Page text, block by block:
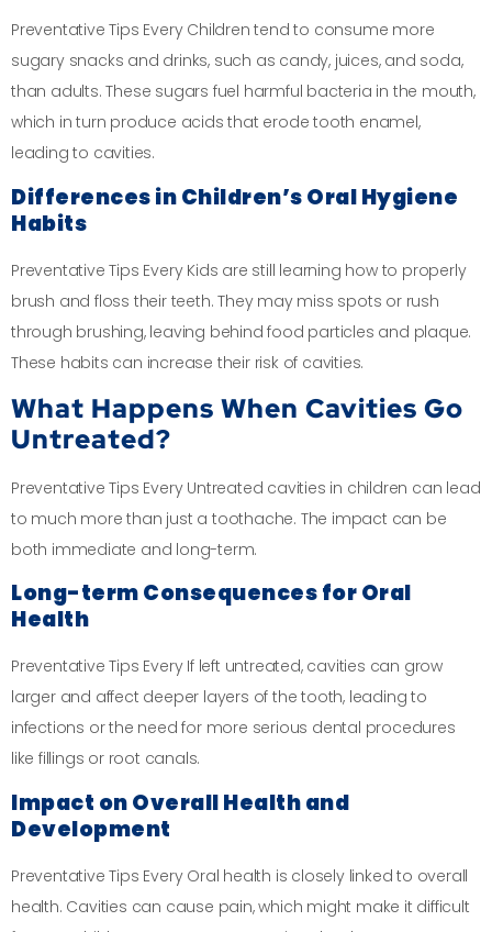
Preventative Tips Every Children tend to consume more
sugary snacks and drinks, such as candy, juices, and soda,
than adults. These sugars fuel harmful bacteria in the mouth,
which in turn produce acids that erode tooth enamel,
leading to cavities.
Differences in Children’s Oral Hygiene
Habits
Preventative Tips Every Kids are still learning how to properly
brush and floss their teeth. They may miss spots or rush
through brushing, leaving behind food particles and plaque.
These habits can increase their risk of cavities.
What Happens When Cavities Go
Untreated?
Preventative Tips Every Untreated cavities in children can lead
to much more than just a toothache. The impact can be
both immediate and long-term.
Long-term Consequences for Oral
Health
Preventative Tips Every If left untreated, cavities can grow
larger and affect deeper layers of the tooth, leading to
infections or the need for more serious dental procedures
like fillings or root canals.
Impact on Overall Health and
Development
Preventative Tips Every Oral health is closely linked to overall
health. Cavities can cause pain, which might make it difficult